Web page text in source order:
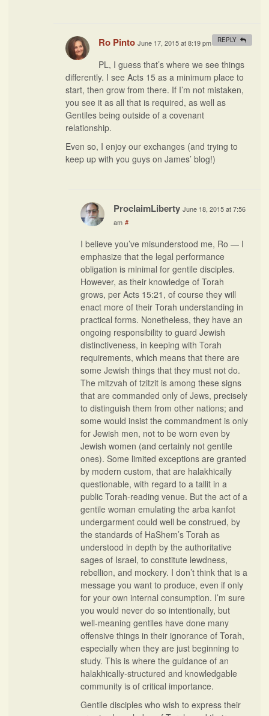
Ro Pinto June 17, 2015 at 8:19 pm
PL, I guess that’s where we see things
differently. I see Acts 15 as a minimum place to
start, then grow from there. If I’m not mistaken,
you see it as all that is required, as well as
Gentiles being outside of a covenant
relationship.
Even so, I enjoy our exchanges (and trying to
keep up with you guys on James’ blog!)
REPLY
ProclaimLiberty June 18, 2015 at 7:56
am #
I believe you’ve misunderstood me, Ro — I
emphasize that the legal performance
obligation is minimal for gentile disciples.
However, as their knowledge of Torah
grows, per Acts 15:21, of course they will
enact more of their Torah understanding in
practical forms. Nonetheless, they have an
ongoing responsibility to guard Jewish
distinctiveness, in keeping with Torah
requirements, which means that there are
some Jewish things that they must not do.
The mitzvah of tzitzit is among these signs
that are commanded only of Jews, precisely
to distinguish them from other nations; and
some would insist the commandment is only
for Jewish men, not to be worn even by
Jewish women (and certainly not gentile
ones). Some limited exceptions are granted
by modern custom, that are halakhically
questionable, with regard to a tallit in a
public Torah-reading venue. But the act of a
gentile woman emulating the arba kanfot
undergarment could well be construed, by
the standards of HaShem’s Torah as
understood in depth by the authoritative
sages of Israel, to constitute lewdness,
rebellion, and mockery. I don’t think that is a
message you want to produce, even if only
for your own internal consumption. I’m sure
you would never do so intentionally, but
well-meaning gentiles have done many
offensive things in their ignorance of Torah,
especially when they are just beginning to
study. This is where the guidance of an
halakhically-structured and knowledgable
community is of critical importance.
Gentile disciples who wish to express their